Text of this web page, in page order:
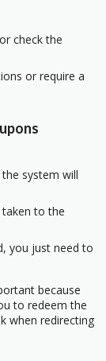
check the
or require a
system will
to the
you just need to
because
to redeem the
when redirecting